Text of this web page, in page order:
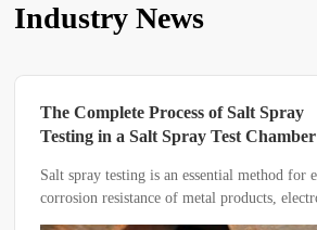
Industry News
the
components,
environment
Where Did It Go
Efficiency of a
Some customers
not operating